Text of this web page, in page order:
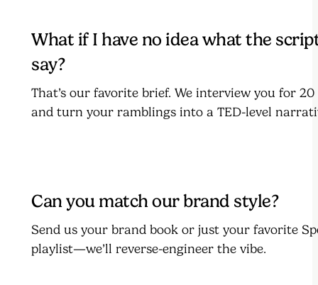
What if I have no idea what the
say?
That’s our favorite brief. We interview you for
and turn your ramblings into a TED-level
Can you match our brand style?
Send us your brand book or just your favorite
playlist—we’ll reverse-engineer the vibe.